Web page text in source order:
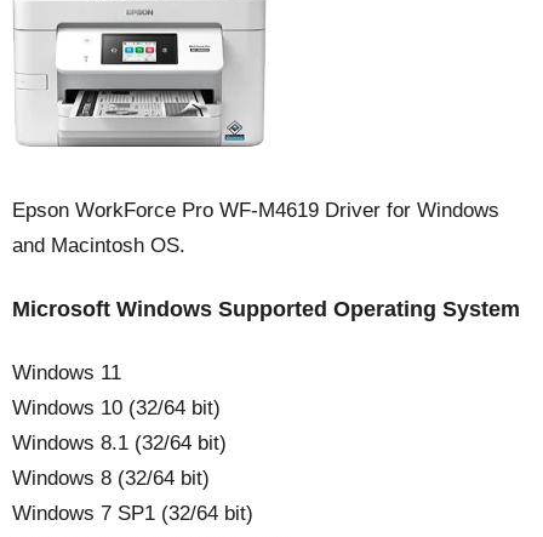
Epson WorkForce Pro WF-M4619 Driver for Windows
and Macintosh OS.
Microsoft Windows Supported Operating System
Windows 11
Windows 10 (32/64 bit)
Windows 8.1 (32/64 bit)
Windows 8 (32/64 bit)
Windows 7 SP1 (32/64 bit)